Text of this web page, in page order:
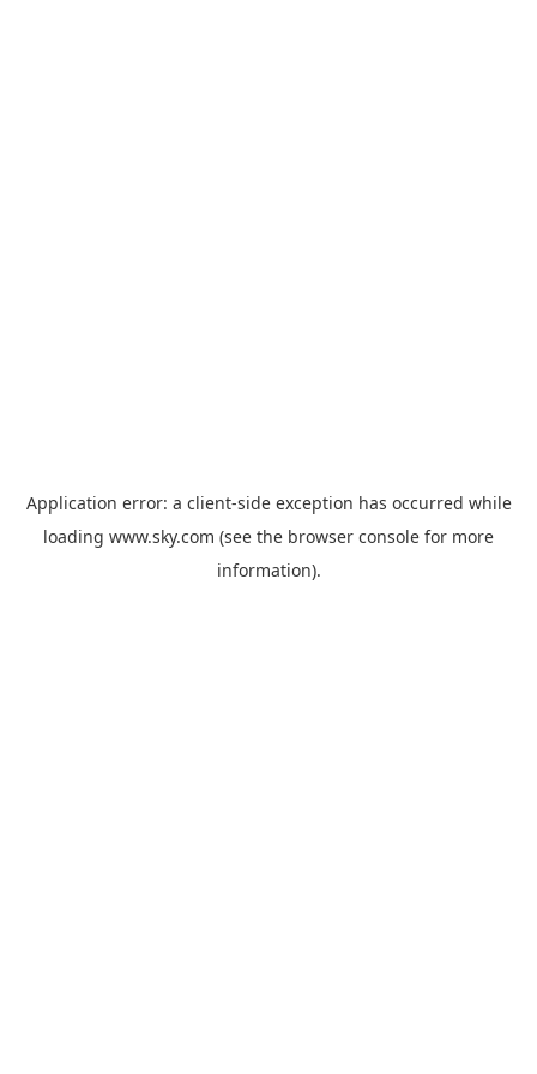
Application error: a client-side exception has occurred while
loading www.sky.com (see the browser console for more
information).